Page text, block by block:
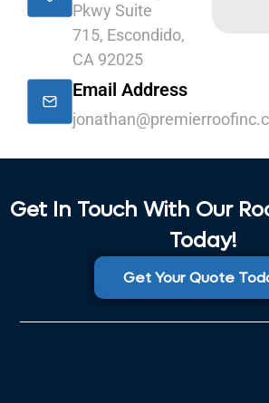
Pkwy Suite
715, Escondido,
CA 92025
Email Address
Get In Touch With Our
Today!
Get Your Quote